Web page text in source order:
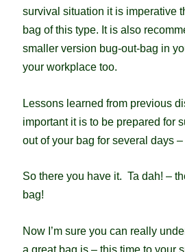
survival situation it is imperative
bag of this type. It is also
smaller version bug-out-bag in
your workplace too.
Lessons learned from previous
important it is to be prepared for
out of your bag for several days
So there you have it. Ta dah! –
bag!
Now I’m sure you can really
a great bag is – this time to your